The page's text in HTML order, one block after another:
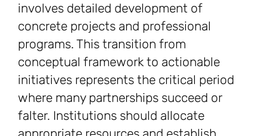
involves detailed development of
concrete projects and professional
programs. This transition from
conceptual framework to actionable
initiatives represents the critical period
where many partnerships succeed or
falter. Institutions should allocate